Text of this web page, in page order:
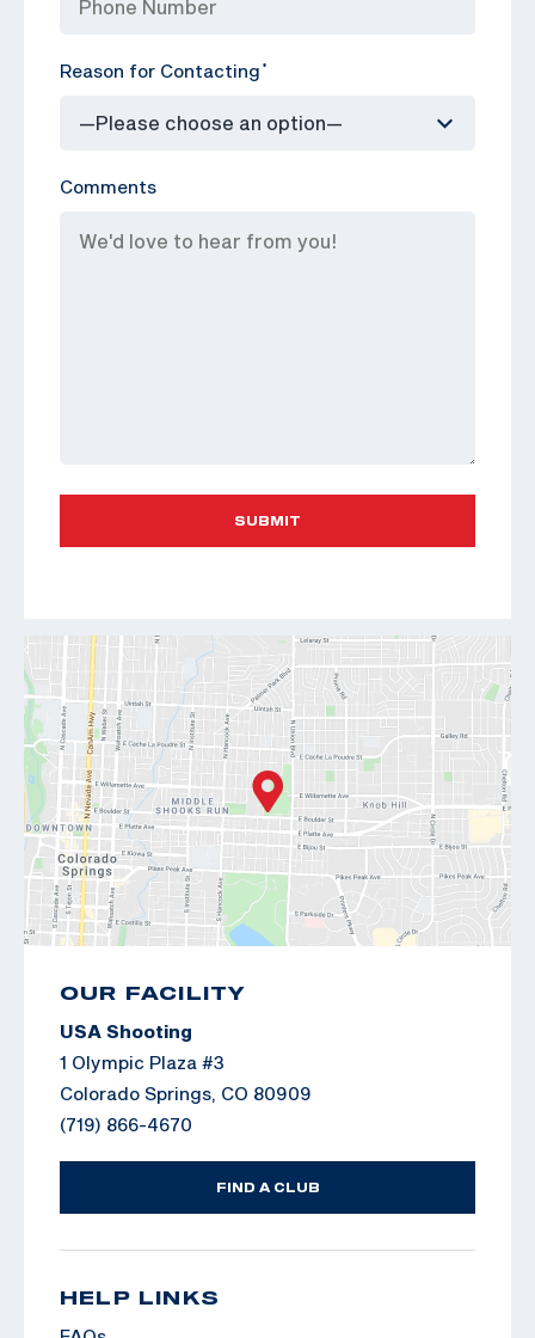
Reason for Contacting *
Comments
SUBMIT
OUR FACILITY
USA Shooting
1 Olympic Plaza #3
Colorado Springs, CO 80909
(719) 866-4670
FIND A CLUB
HELP LINKS